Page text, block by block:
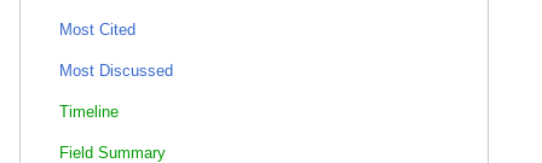
Most Cited
Most Discussed
Timeline
Field Summary